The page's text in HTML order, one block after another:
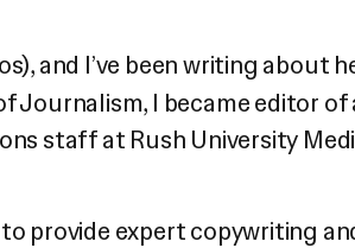
and I’ve been writing
Journalism, I became editor
staff at Rush University
provide expert copywriting